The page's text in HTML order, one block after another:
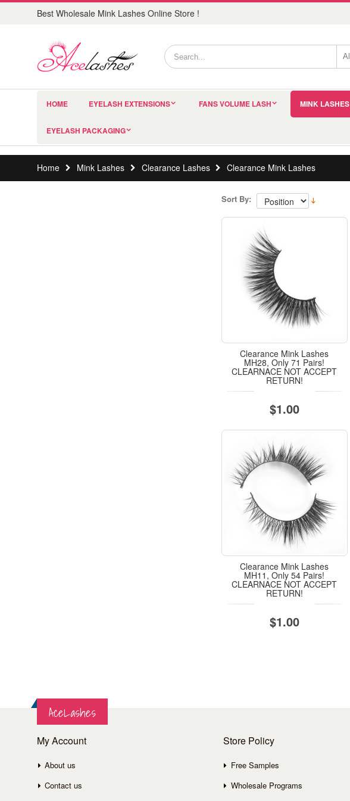
Best Wholesale Mink Lashes Online Store !
HOME EYELASH EXTENSIONS FANS VOLUME LASH MINK LASHES
EYELASH PACKAGING
Home Mink Lashes Clearance Lashes Clearance Mink Lashes
Sort By:
Clearance Mink Lashes
MH28, Only 71 Pairs!
CLEARNACE NOT ACCEPT
RETURN!
$1.00
Clearance Mink Lashes
MH11, Only 54 Pairs!
CLEARNACE NOT ACCEPT
RETURN!
$1.00
AceLashes
My Account
About us
Contact us
Store Policy
Free Samples
Wholesale Programs